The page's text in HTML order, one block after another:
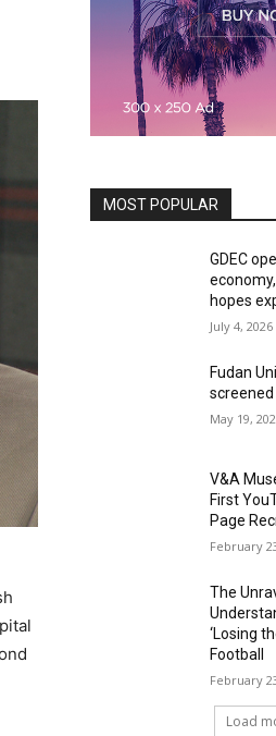
MOST POPULAR
GDEC
hopes
July 4, 2026
Fudan
May 19,
V&A
First
Page
February
The
‘Losing
Football
February
Load